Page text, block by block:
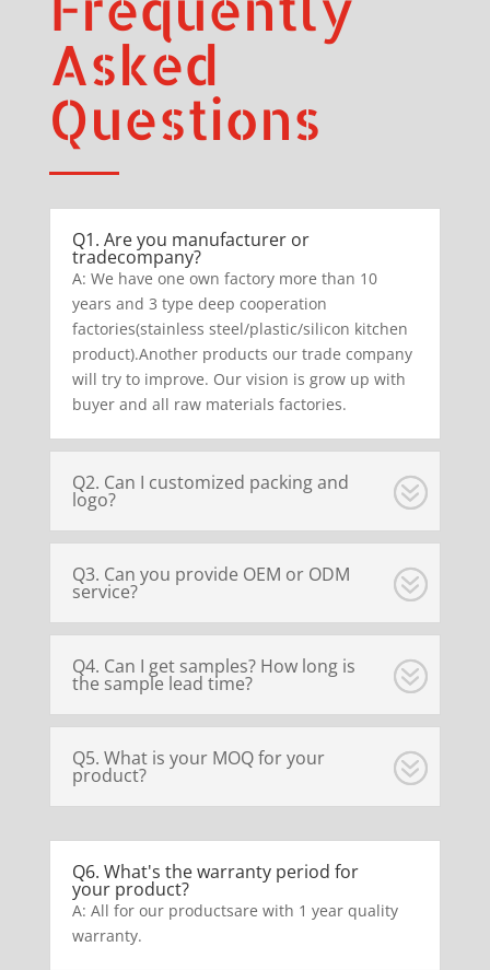
Asked
Questions
Q1. Are you manufacturer or
tradecompany?
A: We have one own factory more than 10
years and 3 type deep cooperation
factories(stainless steel/plastic/silicon kitchen
product).Another products our trade company
will try to improve. Our vision is grow up with
buyer and all raw materials factories.
Q2. Can I customized packing and
logo?
Q3. Can you provide OEM or ODM
service?
Q4. Can I get samples? How long is
the sample lead time?
Q5. What is your MOQ for your
product?
Q6. What's the warranty period for
your product?
A: All for our productsare with 1 year quality
warranty.